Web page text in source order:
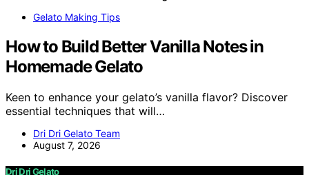
Gelato Making Tips
How to Build Better Vanilla Notes in
Homemade Gelato
Keen to enhance your gelato’s vanilla flavor? Discover
essential techniques that will…
Dri Dri Gelato Team
August 7, 2026
Dri Dri Gelato